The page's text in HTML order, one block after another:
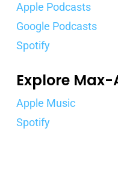
Apple Podcasts
Google Podcasts
Spotify
Explore
Apple Music
Spotify